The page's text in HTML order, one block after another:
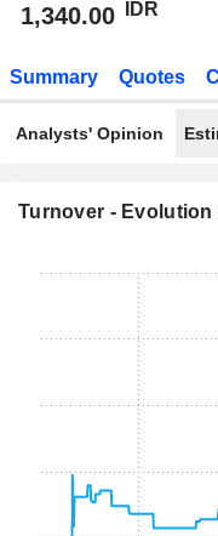
1,340.00 IDR
Summary Quotes
Analysts' Opinion
Turnover -